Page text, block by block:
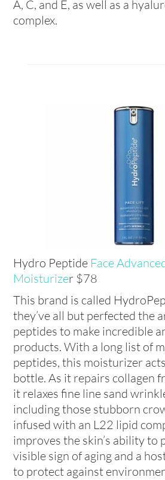
A, C, and E, as well as a
complex.
Hydro Peptide Face
Moisturizer $78
This brand is called
they’ve all but perfected the
peptides to make incredible
products. With a long list of
peptides, this moisturizer
bottle. As it repairs collagen
it relaxes fine line sand
including those stubborn
infused with an L22 lipid
improves the skin’s ability to
visible sign of aging and a
to protect against